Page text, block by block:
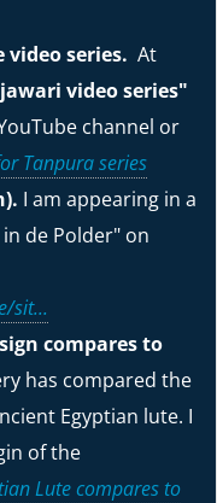
series. At
video series"
channel or
Tanpura series
I am appearing in a
de Polder" on
sit...
compares to
has compared the
Egyptian lute. I
of the
Lute compares to